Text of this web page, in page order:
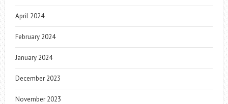
April 2024
February 2024
January 2024
December 2023
November 2023